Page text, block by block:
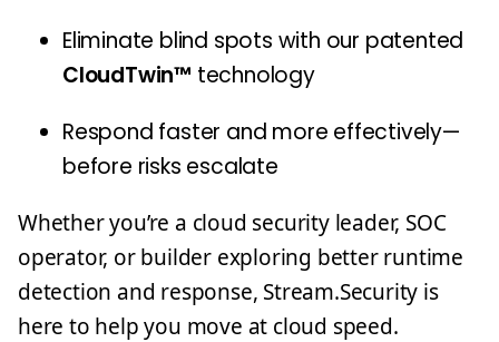
Eliminate blind spots with our patented
CloudTwin™ technology
Respond faster and more effectively—
before risks escalate
Whether you’re a cloud security leader, SOC
operator, or builder exploring better runtime
detection and response, Stream.Security is
here to help you move at cloud speed.